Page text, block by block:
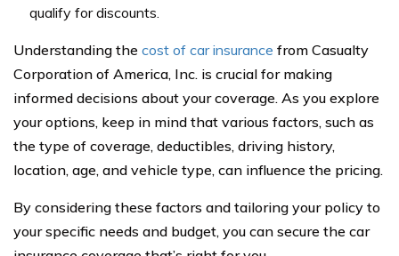
qualify for discounts.
Understanding the cost of car insurance from Casualty
Corporation of America, Inc. is crucial for making
informed decisions about your coverage. As you explore
your options, keep in mind that various factors, such as
the type of coverage, deductibles, driving history,
location, age, and vehicle type, can influence the pricing.
By considering these factors and tailoring your policy to
your specific needs and budget, you can secure the car